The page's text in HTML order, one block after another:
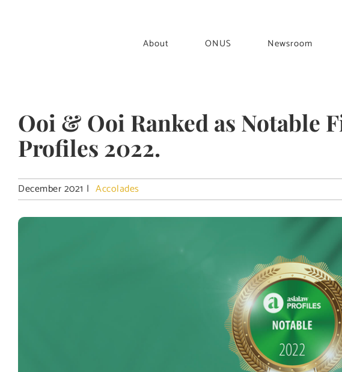
About ONUS Newsroom
Ooi & Ooi Ranked as Notable
Profiles 2022.
December 2021 | Accolades